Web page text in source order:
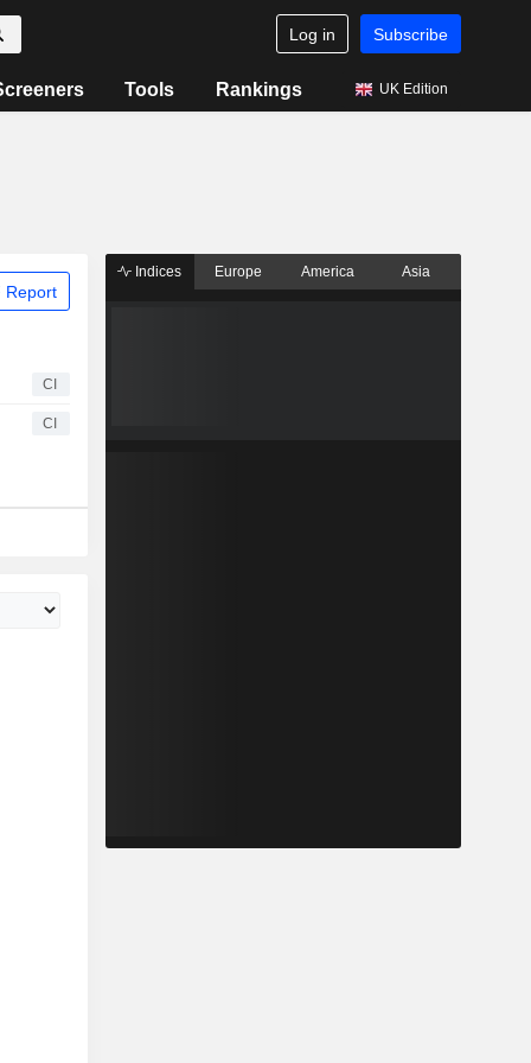
Log in Subscribe
Tools Rankings UK Edition
Report
CI
CI
Indices Europe America Asia